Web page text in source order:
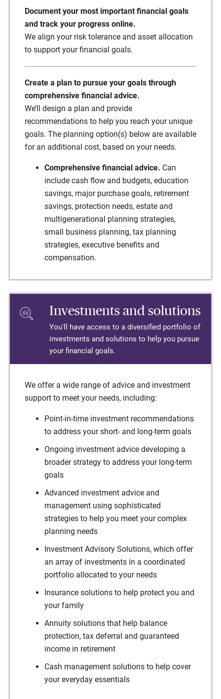
Document your most important financial goals
and track your progress online.
We align your risk tolerance and asset allocation
to support your financial goals.
Create a plan to pursue your goals through
comprehensive financial advice.
We’ll design a plan and provide
recommendations to help you reach your unique
goals. The planning option(s) below are available
for an additional cost, based on your needs.
Comprehensive financial advice. Can
include cash flow and budgets, education
savings, major purchase goals, retirement
savings, protection needs, estate and
multigenerational planning strategies,
small business planning, tax planning
strategies, executive benefits and
compensation.
Investments and solutions
You'll have access to a diversified portfolio of
investments and solutions to help you pursue
your financial goals.
We offer a wide range of advice and investment
support to meet your needs, including:
Point-in-time investment recommendations
to address your short- and long-term goals
Ongoing investment advice developing a
broader strategy to address your long-term
goals
Advanced investment advice and
management using sophisticated
strategies to help you meet your complex
planning needs
Investment Advisory Solutions, which offer
an array of investments in a coordinated
portfolio allocated to your needs
Insurance solutions to help protect you and
your family
Annuity solutions that help balance
protection, tax deferral and guaranteed
income in retirement
Cash management solutions to help cover
your everyday essentials